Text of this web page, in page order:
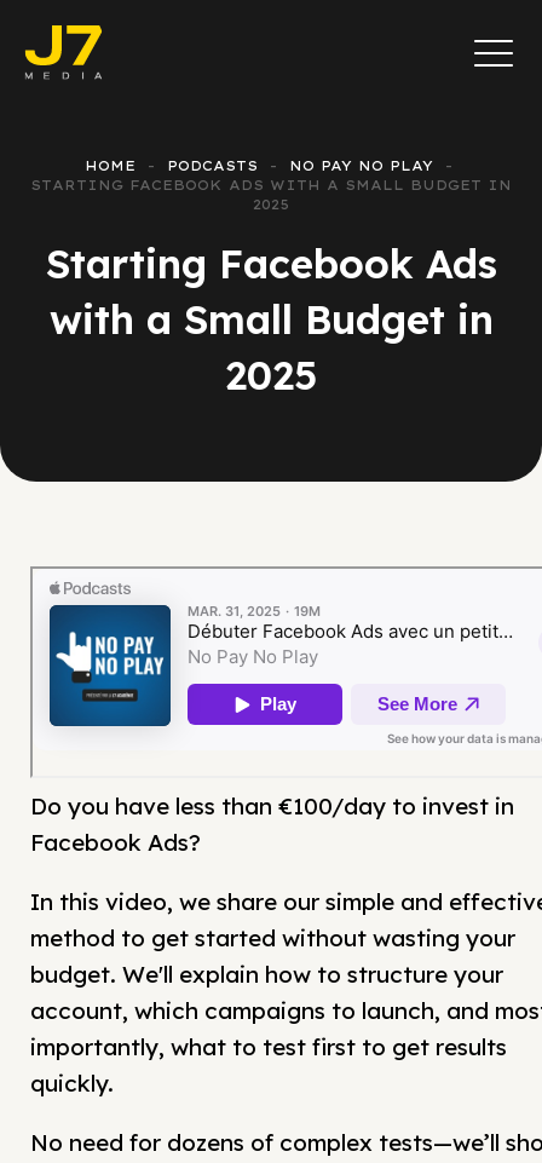
HOME PODCASTS
NO PAY NO PLAY
STARTING FACEBOOK ADS WITH A SMALL BUDGET IN
2025
Starting Facebook Ads
with a Small Budget in
2025
Do you have less than €100/day to invest in
Facebook Ads?
In this video, we share our simple and
method to get started without wasting your
budget. We'll explain how to structure your
account, which campaigns to launch, and
importantly, what to test first to get results
quickly.
No need for dozens of complex tests—we’ll